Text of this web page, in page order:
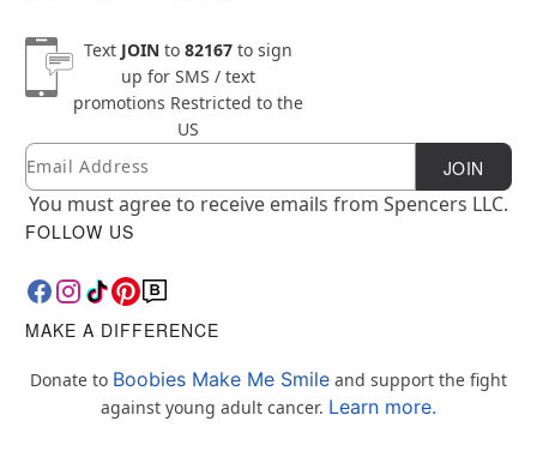
Text JOINto 82167to sign
up for SMS / text
promotions Restricted to the
US
Newsletter Subscription
Email JOIN
You must agree to receive emails from Spencers LLC.
FOLLOW US
MAKE A DIFFERENCE
Donate to Boobies Make Me Smile and support the fight
against young adult cancer. Learn more.